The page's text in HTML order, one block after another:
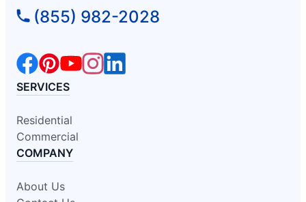
(855) 982-2028
SERVICES
Residential
Commercial
COMPANY
About Us